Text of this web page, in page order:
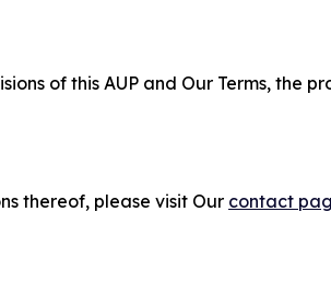
of this AUP and Our Terms, the
thereof, please visit Our contact